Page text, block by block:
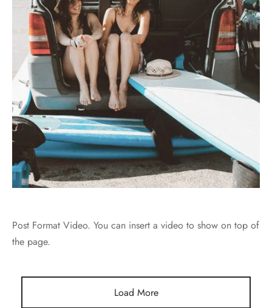
Post Format Video. You can insert a video to show on top of
the page.
Load More